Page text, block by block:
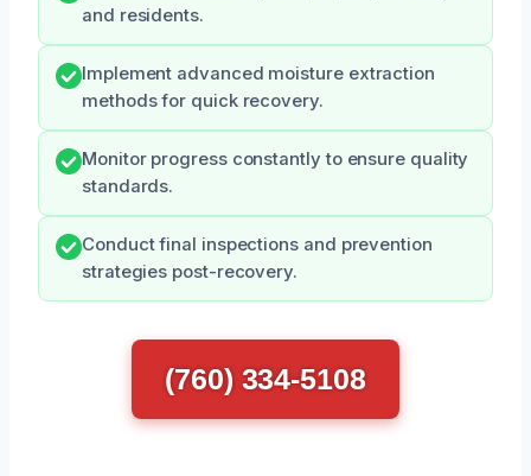
and residents.
Implement advanced moisture extraction
methods for quick recovery.
Monitor progress constantly to ensure quality
standards.
Conduct final inspections and prevention
strategies post-recovery.
(760) 334-5108